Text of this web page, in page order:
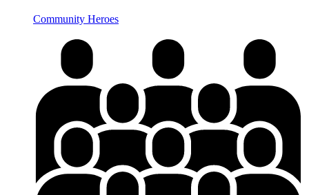
Community Heroes